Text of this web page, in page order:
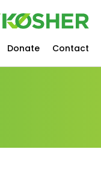
Donate Contact